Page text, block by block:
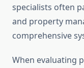
specialists often
and property
comprehensive
When evaluating